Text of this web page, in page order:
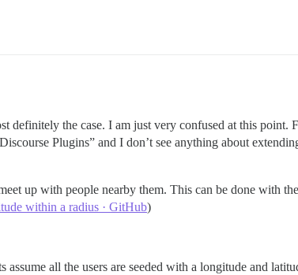
definitely the case. I am just very confused at this point.
Plugins” and I don’t see anything about
up with people nearby them. This can be done with
within a radius · GitHub)
all the users are seeded with a longitude and